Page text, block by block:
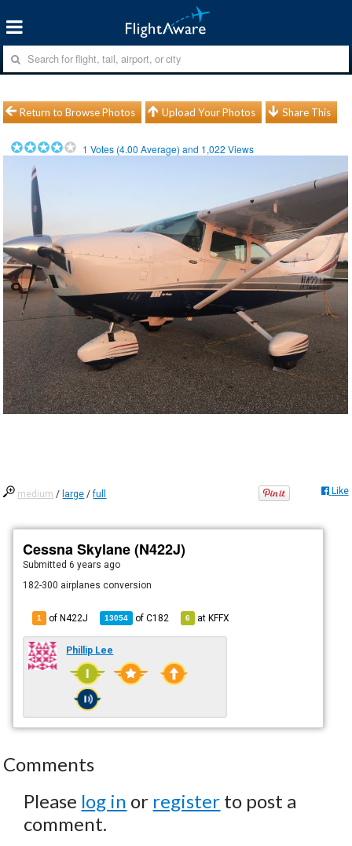
Return to Browse Photos Upload Your Photos Share This
1 Votes (4.00 Average) and 1,022 Views
medium / large /full Like
Cessna Skylane (N422J)
Submitted6 years ago
182-300 airplanes conversion
1 of N422J 13054 ofC182 6 atKFFX
Phillip Lee
Comments
Please log in or register to post a
comment.